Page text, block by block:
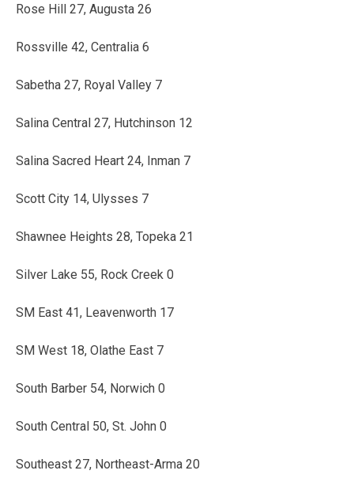
Rose Hill 27, Augusta 26
Rossville 42, Centralia 6
Sabetha 27, Royal Valley 7
Salina Central 27, Hutchinson 12
Salina Sacred Heart 24, Inman 7
Scott City 14, Ulysses 7
Shawnee Heights 28, Topeka 21
Silver Lake 55, Rock Creek 0
SM East 41, Leavenworth 17
SM West 18, Olathe East 7
South Barber 54, Norwich 0
South Central 50, St. John 0
Southeast 27, Northeast-Arma 20